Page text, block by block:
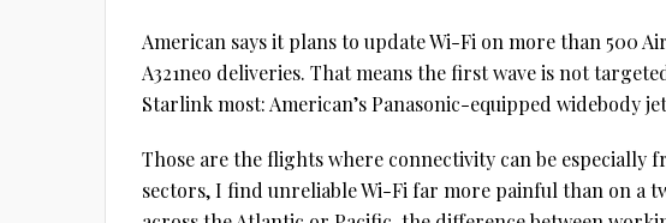
American says it plans to update Wi-Fi on more than 500
A321neo deliveries. That means the first wave is not
Starlink most: American’s Panasonic-equipped widebody
Those are the flights where connectivity can be
sectors, I find unreliable Wi-Fi far more painful than on a